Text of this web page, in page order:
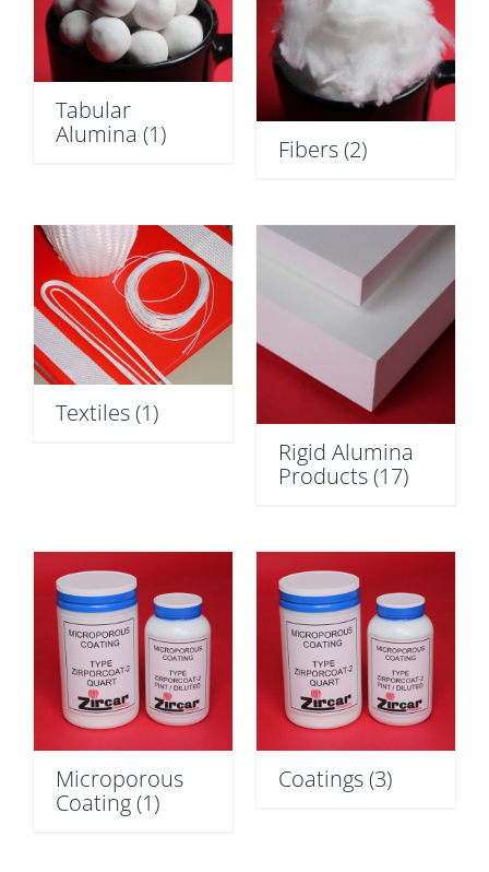
Tabular
Alumina (1)
Fibers(2)
Textiles(1)
Rigid Alumina
Products(17)
Microporous
Coating(1)
Coatings(3)